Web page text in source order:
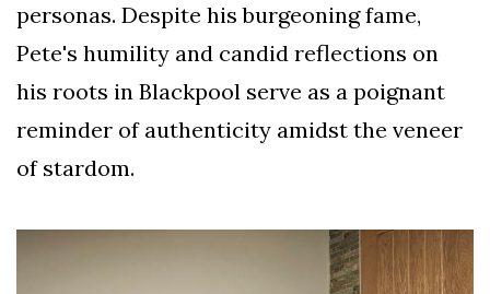
personas. Despite his burgeoning fame,
Pete's humility and candid reflections on
his roots in Blackpool serve as a poignant
reminder of authenticity amidst the veneer
of stardom.